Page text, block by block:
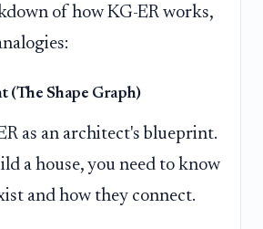
of how KG-ER works,
(The Shape Graph)
as an architect's blueprint.
a house, you need to know
and how they connect.